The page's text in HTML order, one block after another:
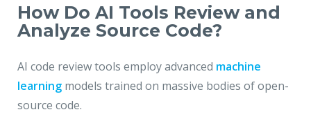
How Do AI Tools Review and
Analyze Source Code?
AI code review tools employ advanced machine
learning models trained on massive bodies of open-
source code.